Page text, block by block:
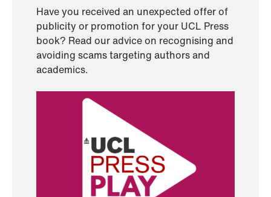
Have you received an unexpected offer of
publicity or promotion for your UCL Press
book? Read our advice on recognising and
avoiding scams targeting authors and
academics.